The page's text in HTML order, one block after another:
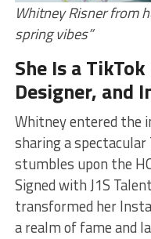
Whitney Risner from
spring vibes”
She Is a
Designer, and
Whitney entered the
sharing a spectacular
stumbles upon the
Signed with J1S
transformed her
a realm of fame and